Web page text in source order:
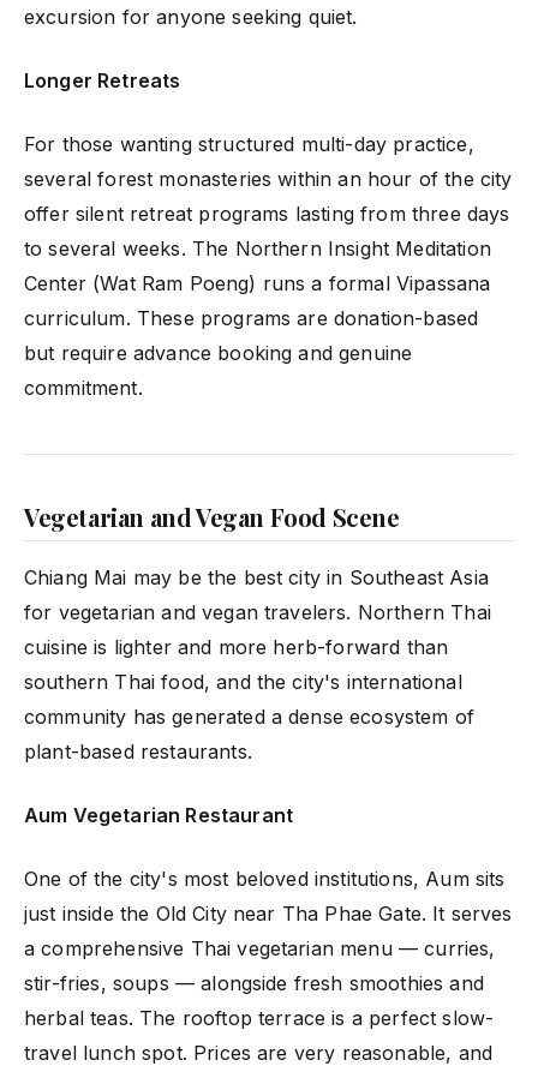
excursion for anyone seeking quiet.
Longer Retreats
For those wanting structured multi-day practice,
several forest monasteries within an hour of the city
offer silent retreat programs lasting from three days
to several weeks. The Northern Insight Meditation
Center (Wat Ram Poeng) runs a formal Vipassana
curriculum. These programs are donation-based
but require advance booking and genuine
commitment.
Vegetarian and Vegan Food Scene
Chiang Mai may be the best city in Southeast Asia
for vegetarian and vegan travelers. Northern Thai
cuisine is lighter and more herb-forward than
southern Thai food, and the city's international
community has generated a dense ecosystem of
plant-based restaurants.
Aum Vegetarian Restaurant
One of the city's most beloved institutions, Aum sits
just inside the Old City near Tha Phae Gate. It serves
a comprehensive Thai vegetarian menu — curries,
stir-fries, soups — alongside fresh smoothies and
herbal teas. The rooftop terrace is a perfect slow-
travel lunch spot. Prices are very reasonable, and